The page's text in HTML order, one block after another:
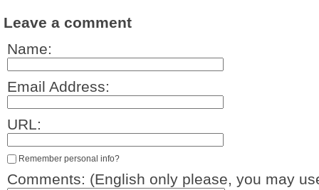
Leave a comment
Name:
Email Address:
URL:
Remember personal info?
Comments: (English only please, you may